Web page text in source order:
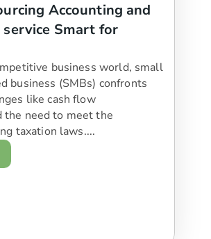
Accounting and
Smart for
business world, small
business (SMBs) confronts
like cash flow
the need to meet the
taxation laws....